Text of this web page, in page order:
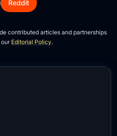
Reddit
contributed articles and partnerships
our Editorial Policy.